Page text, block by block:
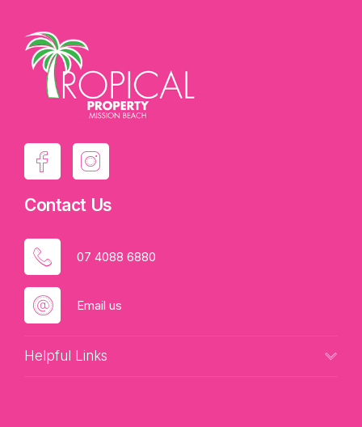
Contact Us
07 4088 6880
Email us
Helpful Links